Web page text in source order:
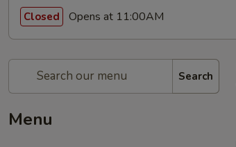
Closed Opens at 11:00AM
Search
Menu